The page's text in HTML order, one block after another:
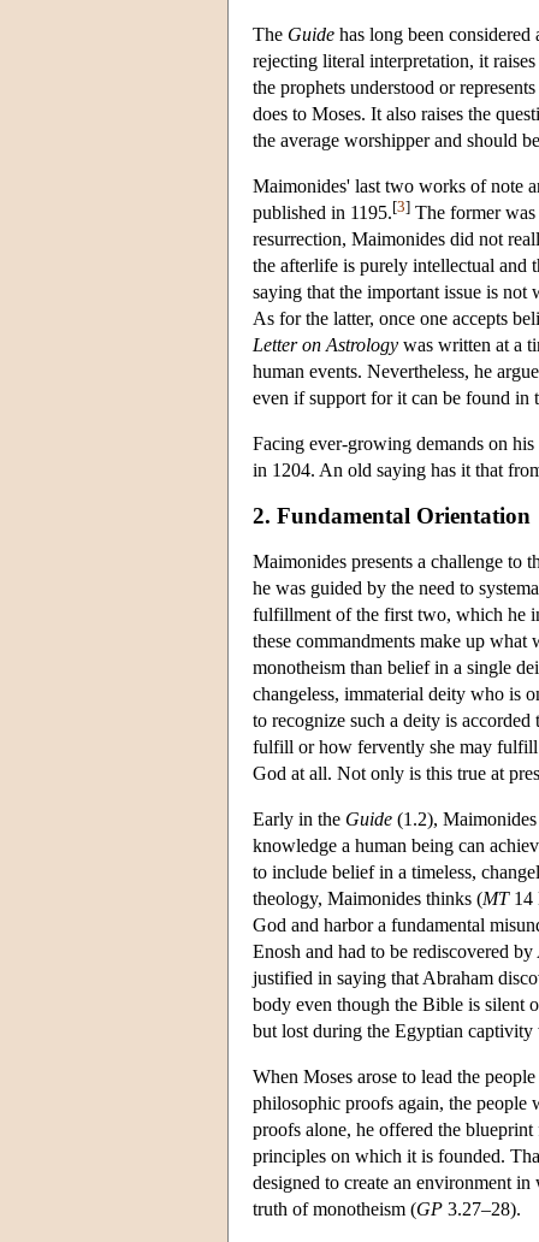
The Guide has long been
rejecting literal interpretation, it
the prophets understood or
does to Moses. It also raises the
the average worshipper and should
Maimonides' last two works of note
published in 1195.[3] The former
resurrection, Maimonides did not
the afterlife is purely intellectual and
saying that the important issue is
As for the latter, once one accepts
Letter on Astrology was written at a
human events. Nevertheless, he
even if support for it can be found in
Facing ever-growing demands on
in 1204. An old saying has it that
2. Fundamental Orientation
Maimonides presents a challenge to
he was guided by the need to
fulfillment of the first two, which he
these commandments make up what
monotheism than belief in a single
changeless, immaterial deity who is
to recognize such a deity is
fulfill or how fervently she may fulfill
God at all. Not only is this true at
Early in the Guide (1.2),
knowledge a human being can
to include belief in a timeless,
theology, Maimonides thinks (MT14
God and harbor a fundamental
Enosh and had to be rediscovered
justified in saying that Abraham
body even though the Bible is silent
but lost during the Egyptian captivity
When Moses arose to lead the
philosophic proofs again, the people
proofs alone, he offered the
principles on which it is founded.
designed to create an environment
truth of monotheism (GP 3.27–28).